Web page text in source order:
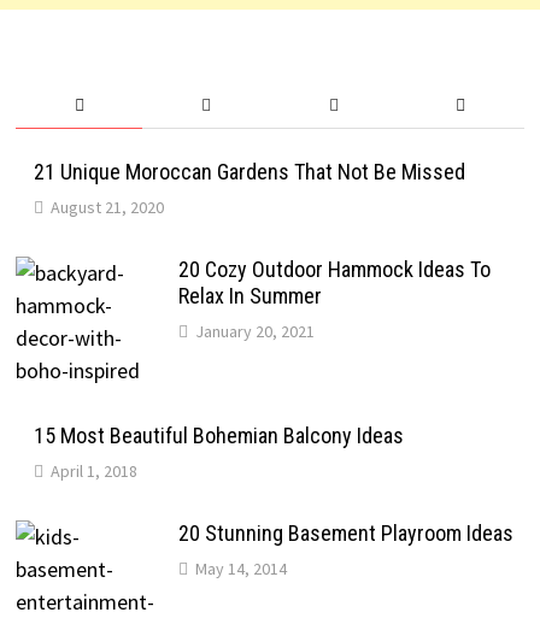
21 Unique Moroccan Gardens That Not Be Missed
August 21, 2020
20 Cozy Outdoor Hammock Ideas To
Relax In Summer
January 20, 2021
15 Most Beautiful Bohemian Balcony Ideas
April 1, 2018
20 Stunning Basement Playroom Ideas
May 14, 2014